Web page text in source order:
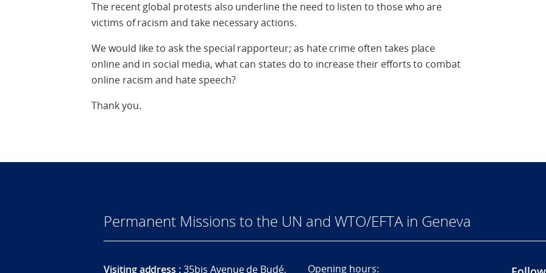
The recent global protests also underline the need to listen to those who are
victims of racism and take necessary actions.
We would like to ask the special rapporteur; as hate crime often takes place
online and in social media, what can states do to increase their efforts to combat
online racism and hate speech?
Thank you.
Permanent Missions to the UN and WTO/EFTA in Geneva
Visiting address :35bis Avenue de Budé, Opening hours: